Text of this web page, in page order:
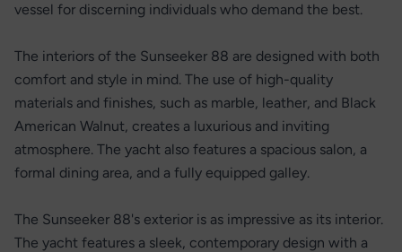
vessel for discerning individuals who demand the best.
The interiors of the Sunseeker 88 are designed with both
comfort and style in mind. The use of high-quality
materials and finishes, such as marble, leather, and Black
American Walnut, creates a luxurious and inviting
atmosphere. The yacht also features a spacious salon, a
formal dining area, and a fully equipped galley.
The Sunseeker 88's exterior is as impressive as its interior.
The yacht features a sleek, contemporary design with a